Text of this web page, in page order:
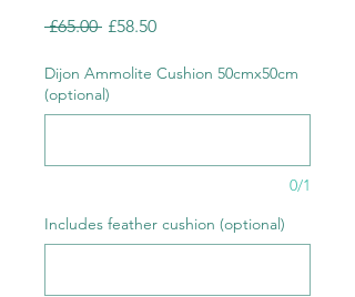
£65.00 Regular
£58.50Sale
Dijon Ammolite Cushion 50cmx50cm
(optional)
0/1
Includes feather cushion (optional)